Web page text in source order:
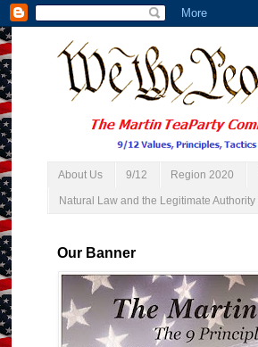
About Us 9/12 Region 2020
Natural Law and the Legitimate
Our Banner